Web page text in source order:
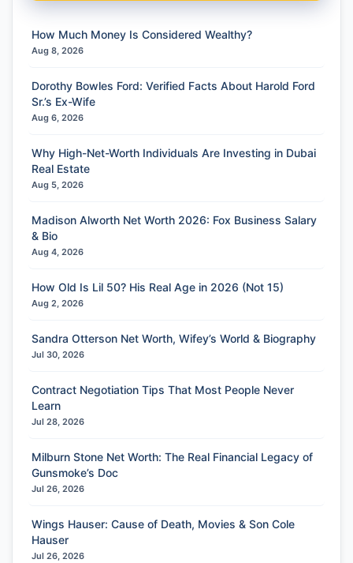
How Much Money Is Considered Wealthy?
Aug 8, 2026
Dorothy Bowles Ford: Verified Facts About Harold Ford
Sr.’s Ex-Wife
Aug 6, 2026
Why High-Net-Worth Individuals Are Investing in Dubai
Real Estate
Aug 5, 2026
Madison Alworth Net Worth 2026: Fox Business Salary
& Bio
Aug 4, 2026
How Old Is Lil 50? His Real Age in 2026 (Not 15)
Aug 2, 2026
Sandra Otterson Net Worth, Wifey’s World & Biography
Jul 30, 2026
Contract Negotiation Tips That Most People Never
Learn
Jul 28, 2026
Milburn Stone Net Worth: The Real Financial Legacy of
Gunsmoke’s Doc
Jul 26, 2026
Wings Hauser: Cause of Death, Movies & Son Cole
Hauser
Jul 26, 2026